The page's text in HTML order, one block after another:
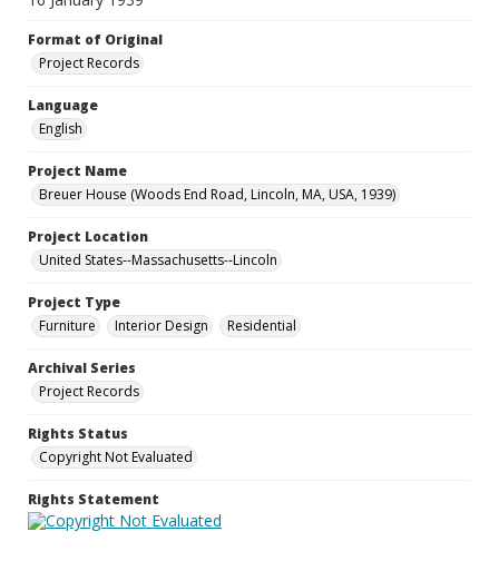
Format of Original
Project Records
Language
English
Project Name
Breuer House (Woods End Road, Lincoln, MA, USA, 1939)
Project Location
United States--Massachusetts--Lincoln
Project Type
Furniture
Interior Design Residential
Archival Series
Project Records
Rights Status
Copyright Not Evaluated
Rights Statement